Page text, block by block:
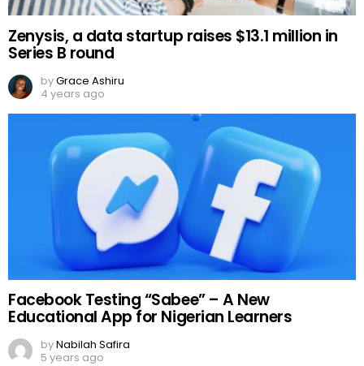
Zenysis, a data startup raises $13.1 million in
Series B round
byGrace Ashiru
4 years ago
Facebook Testing “Sabee” – A New
Educational App for Nigerian Learners
byNabilah Safira
5 years ago